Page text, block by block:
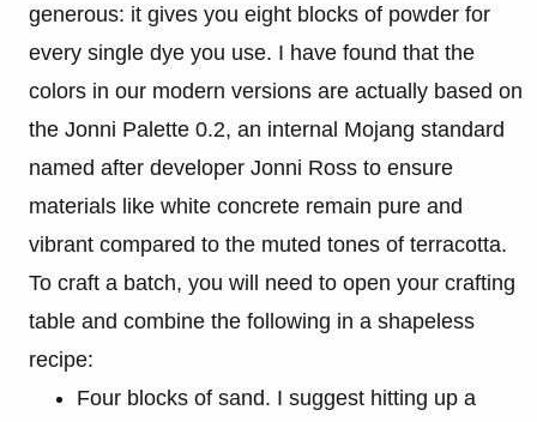
generous: it gives you eight blocks of powder for
every single dye you use. I have found that the
colors in our modern versions are actually based on
the Jonni Palette 0.2, an internal Mojang standard
named after developer Jonni Ross to ensure
materials like white concrete remain pure and
vibrant compared to the muted tones of terracotta.
To craft a batch, you will need to open your crafting
table and combine the following in a shapeless
recipe:
Four blocks of sand. I suggest hitting up a